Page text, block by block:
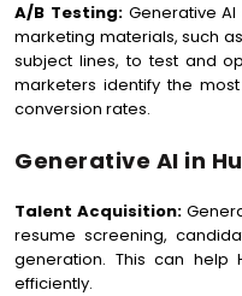
A/B Testing: Generative
marketing materials, such
subject lines, to test and
marketers identify the
conversion rates.
Generative AI in
Talent Acquisition:
resume screening,
generation. This can help
efficiently.